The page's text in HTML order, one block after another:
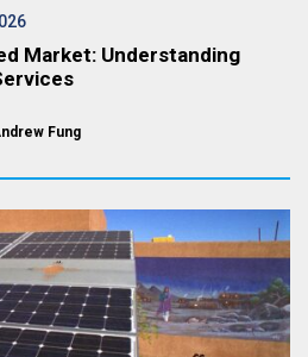
Market: Understanding
Fung